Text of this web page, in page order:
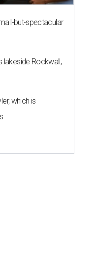
but-spectacular
Rockwall,
which is